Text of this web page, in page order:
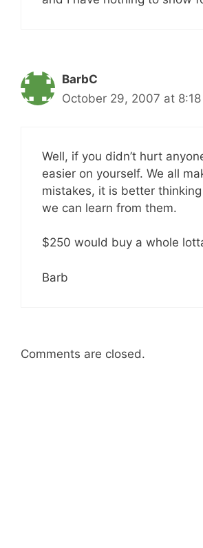
BarbC
October 29, 2007 at 8:18
Well, if you didn’t hurt
easier on yourself. We all
mistakes, it is better
we can learn from them.
$250 would buy a whole
Barb
Comments are closed.